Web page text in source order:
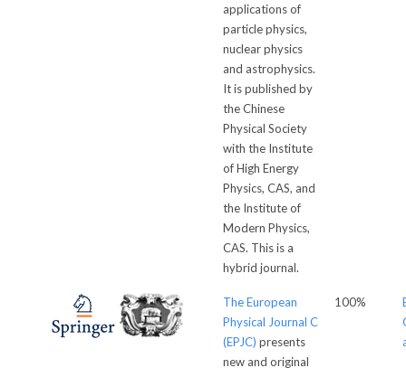
applications of
particle physics,
nuclear physics
and astrophysics.
It is published by
the Chinese
Physical Society
with the Institute
of High Energy
Physics, CAS, and
the Institute of
Modern Physics,
CAS. This is a
hybrid journal.
The European
Physical Journal C
(EPJC) presents
new and original
100%